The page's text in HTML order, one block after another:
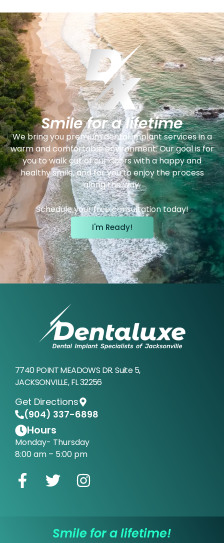
Smile for a lifetime
We bring you premium dental implant services in a
warm and comfortable environment. Our goal is for
you to walk out of our doors with a happy and
healthy smile, and for you to enjoy the process
along the way.
Schedule your free consultation today!
I'm Ready!
7740 POINT MEADOWS DR. Suite 5,
JACKSONVILLE, FL 32256
Get Directions
(904) 337-6898
Hours
Monday- Thursday
8:00 am – 5:00 pm
Smile for a lifetime!